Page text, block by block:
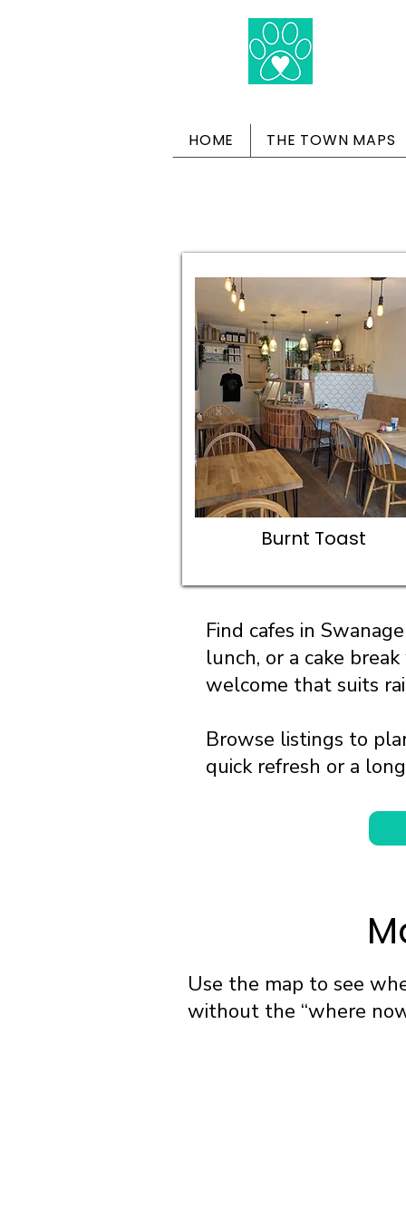
HOME THE TOWN MAPS
Burnt Toast
Find cafes in
lunch, or a cake
welcome that suits
Browse listings to
quick refresh or a
Use the map to see
without the “where